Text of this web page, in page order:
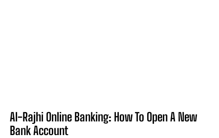
Al-Rajhi Online Banking: How To Open A New
Bank Account